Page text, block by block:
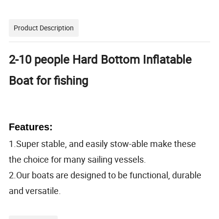
Product Description
2-10 people Hard Bottom Inflatable
Boat for fishing
Features:
1.Super stable, and easily stow-able make these
the choice for many sailing vessels.
2.Our boats are designed to be functional, durable
and versatile.